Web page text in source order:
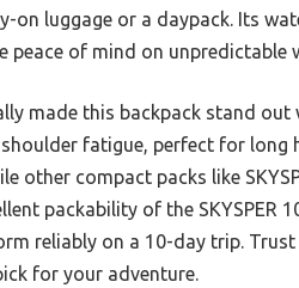
on luggage or a daypack. Its
peace of mind on unpredictable
made this backpack stand
fatigue, perfect for long
other compact packs like
packability of the SKYSPER
reliably on a 10-day trip.
for your adventure.